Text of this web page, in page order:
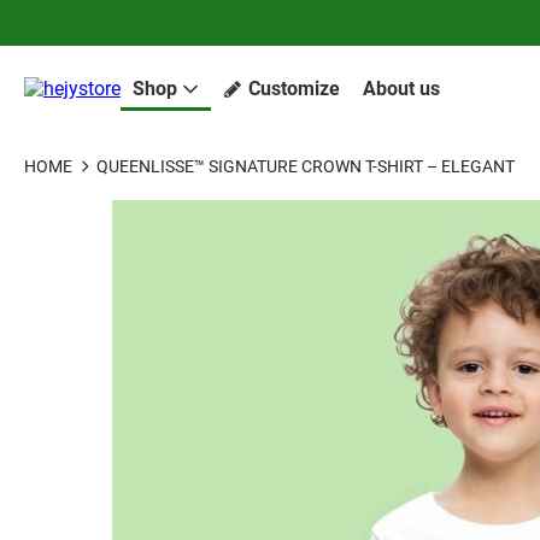
Shop Customize About us
HOME QUEENLISSE™ SIGNATURE CROWN T-SHIRT – ELEGANT